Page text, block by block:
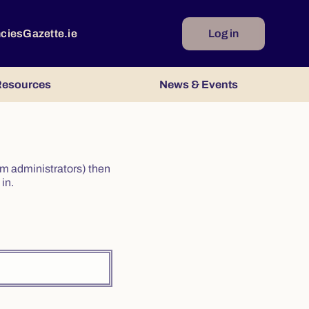
Gazette.ie Log in
News & Events
administrators) then